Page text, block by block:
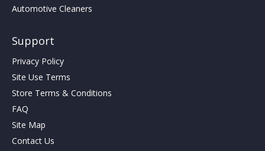
Automotive Cleaners
Support
Privacy Policy
Site Use Terms
Store Terms & Conditions
FAQ
Site Map
Contact Us